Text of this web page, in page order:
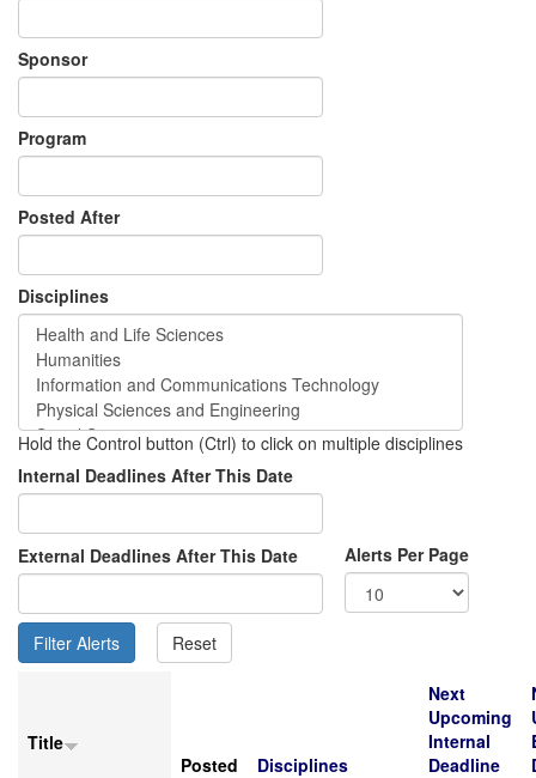
Sponsor
Program
Posted After
Disciplines
Hold the Control button (Ctrl) to click on multiple disciplines
Internal Deadlines After This Date
External Deadlines After This Date Alerts Per Page
Title
Posted
Disciplines
Next
Upcoming
Internal
Deadline